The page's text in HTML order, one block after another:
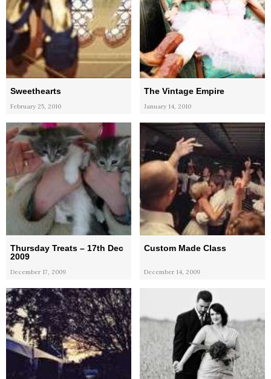
Sweethearts
February 25, 2010
The Vintage Empire
January 14, 2010
Thursday Treats – 17th Dec
2009
December 17, 2009
Custom Made Class
December 14, 2009